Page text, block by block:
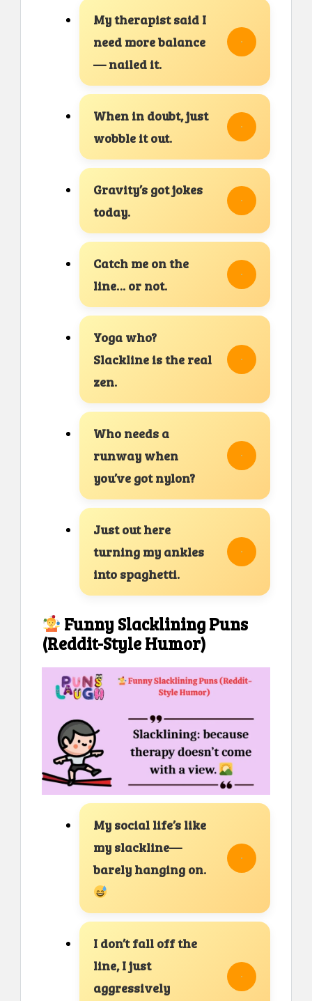
My therapist said I
need more balance
— nailed it.
When in doubt, just
wobble it out.
Gravity’s got jokes
today.
Catch me on the
line… or not.
Yoga who?
Slackline is the real
zen.
Who needs a
runway when
you’ve got nylon?
Just out here
turning my ankles
into spaghetti.
Funny Slacklining Puns
(Reddit-Style Humor)
My social life’s like
my slackline—
barely hanging on.
I don’t fall off the
line, I just
aggressively